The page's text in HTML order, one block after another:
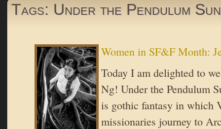
Tags: Under the Pendulum Sun
Women in SF&F Month:
Today I am delighted to
Ng! Under the Pendulum
is gothic fantasy in which
missionaries journey to